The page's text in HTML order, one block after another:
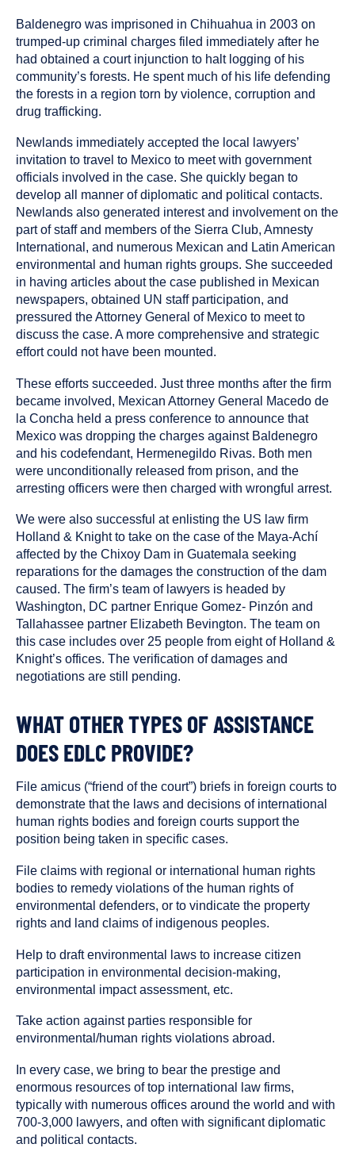
Baldenegro was imprisoned in Chihuahua in 2003 on
trumped-up criminal charges filed immediately after he
had obtained a court injunction to halt logging of his
community’s forests. He spent much of his life defending
the forests in a region torn by violence, corruption and
drug trafficking.
Newlands immediately accepted the local lawyers’
invitation to travel to Mexico to meet with government
officials involved in the case. She quickly began to
develop all manner of diplomatic and political contacts.
Newlands also generated interest and involvement on the
part of staff and members of the Sierra Club, Amnesty
International, and numerous Mexican and Latin American
environmental and human rights groups. She succeeded
in having articles about the case published in Mexican
newspapers, obtained UN staff participation, and
pressured the Attorney General of Mexico to meet to
discuss the case. A more comprehensive and strategic
effort could not have been mounted.
These efforts succeeded. Just three months after the firm
became involved, Mexican Attorney General Macedo de
la Concha held a press conference to announce that
Mexico was dropping the charges against Baldenegro
and his codefendant, Hermenegildo Rivas. Both men
were unconditionally released from prison, and the
arresting officers were then charged with wrongful arrest.
We were also successful at enlisting the US law firm
Holland & Knight to take on the case of the Maya-Achí
affected by the Chixoy Dam in Guatemala seeking
reparations for the damages the construction of the dam
caused. The firm’s team of lawyers is headed by
Washington, DC partner Enrique Gomez- Pinzón and
Tallahassee partner Elizabeth Bevington. The team on
this case includes over 25 people from eight of Holland &
Knight’s offices. The verification of damages and
negotiations are still pending.
WHAT OTHER TYPES OF ASSISTANCE
DOES EDLC PROVIDE?
File amicus (“friend of the court”) briefs in foreign courts to
demonstrate that the laws and decisions of international
human rights bodies and foreign courts support the
position being taken in specific cases.
File claims with regional or international human rights
bodies to remedy violations of the human rights of
environmental defenders, or to vindicate the property
rights and land claims of indigenous peoples.
Help to draft environmental laws to increase citizen
participation in environmental decision-making,
environmental impact assessment, etc.
Take action against parties responsible for
environmental/human rights violations abroad.
In every case, we bring to bear the prestige and
enormous resources of top international law firms,
typically with numerous offices around the world and with
700-3,000 lawyers, and often with significant diplomatic
and political contacts.